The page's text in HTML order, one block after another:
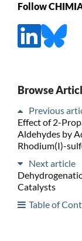
Follow
Browse
Previous
Effect of 2-
Aldehydes by
Rhodium(I)-
Next article
Catalysts
Table of